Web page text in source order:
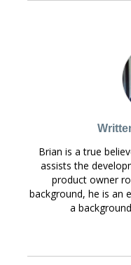
Brian is a true
assists the
product owner
background, he is an
a